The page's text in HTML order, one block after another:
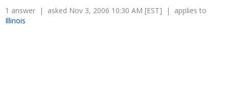
Wrongful Discharge
Hiring a Competitor's Employee
1 answer | asked Nov 3, 2006 10:30 AM [EST] | applies to
Illinois